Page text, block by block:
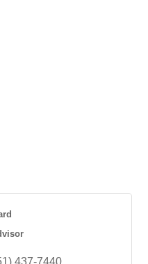
437-7440